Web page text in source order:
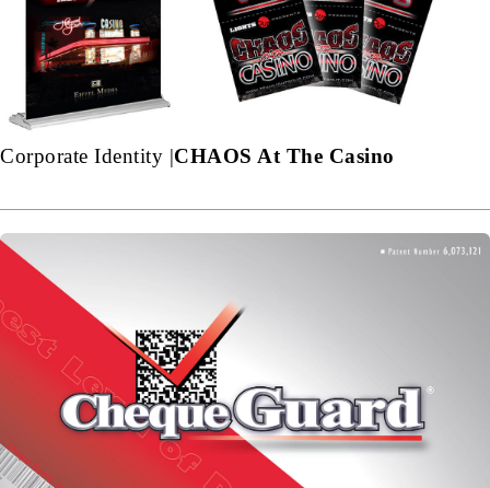
Corporate Identity |CHAOS At The Casino